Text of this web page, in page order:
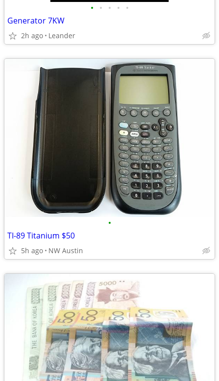
• • • • •
Generator 7KW
2h ago Leander
•
TI-89 Titanium $50
5h ago NW Austin